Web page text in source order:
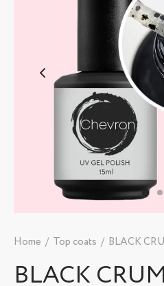
Home / Top coats / BLACK
BLACK